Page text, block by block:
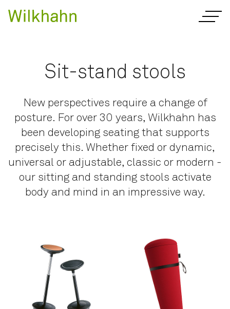
Sit-stand stools
New perspectives require a change of
posture. For over 30 years, Wilkhahn has
been developing seating that supports
precisely this. Whether fixed or dynamic,
universal or adjustable, classic or modern -
our sitting and standing stools activate
body and mind in an impressive way.